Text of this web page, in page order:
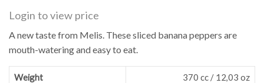
Login to view price
A new taste from Melis. These sliced banana peppers are
mouth-watering and easy to eat.
Weight 370 cc / 12,03 oz